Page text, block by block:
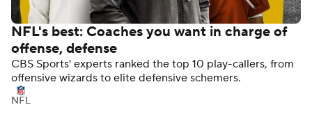
NFL's best: Coaches you want in charge of
offense, defense
CBS Sports' experts ranked the top 10 play-callers, from
offensive wizards to elite defensive schemers.
NFL